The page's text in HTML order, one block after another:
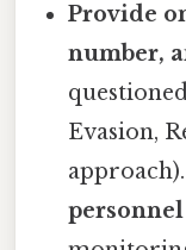
Provide
number,
Evasion,
personnel